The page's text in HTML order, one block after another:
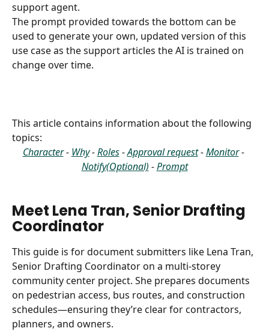
support agent.
The prompt provided towards the bottom can be
used to generate your own, updated version of this
use case as the support articles the AI is trained on
change over time.
This article contains information about the following
topics:
Character - Why - Roles - Approval request - Monitor -
Notify(Optional) - Prompt
Meet Lena Tran, Senior Drafting
Coordinator
This guide is for document submitters like Lena Tran,
Senior Drafting Coordinator on a multi-storey
community center project. She prepares documents
on pedestrian access, bus routes, and construction
schedules—ensuring they’re clear for contractors,
planners, and owners.